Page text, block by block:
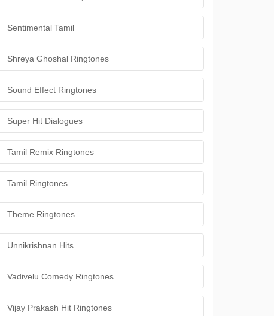
Sentimental Tamil
Shreya Ghoshal Ringtones
Sound Effect Ringtones
Super Hit Dialogues
Tamil Remix Ringtones
Tamil Ringtones
Theme Ringtones
Unnikrishnan Hits
Vadivelu Comedy Ringtones
Vijay Prakash Hit Ringtones